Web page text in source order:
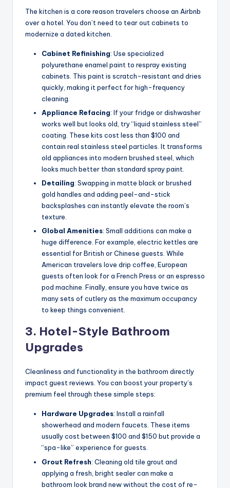
The kitchen is a core reason travelers choose an Airbnb
over a hotel. You don’t need to tear out cabinets to
modernize a dated kitchen.
Cabinet Refinishing: Use specialized
polyurethane enamel paint to respray existing
cabinets. This paint is scratch-resistant and dries
quickly, making it perfect for high-frequency
cleaning.
Appliance Refacing: If your fridge or dishwasher
works well but looks old, try “liquid stainless steel”
coating. These kits cost less than $100 and
contain real stainless steel particles. It transforms
old appliances into modern brushed steel, which
looks much better than standard spray paint.
Detailing: Swapping in matte black or brushed
gold handles and adding peel-and-stick
backsplashes can instantly elevate the room’s
texture.
Global Amenities: Small additions can make a
huge difference. For example, electric kettles are
essential for British or Chinese guests. While
American travelers love drip coffee, European
guests often look for a French Press or an espresso
pod machine. Finally, ensure you have twice as
many sets of cutlery as the maximum occupancy
to keep things convenient.
3. Hotel-Style Bathroom
Upgrades
Cleanliness and functionality in the bathroom directly
impact guest reviews. You can boost your property’s
premium feel through these simple steps:
Hardware Upgrades: Install a rainfall
showerhead and modern faucets. These items
usually cost between $100 and $150 but provide a
“spa-like” experience for guests.
Grout Refresh: Cleaning old tile grout and
applying a fresh, bright sealer can make a
bathroom look brand new without the cost of re-